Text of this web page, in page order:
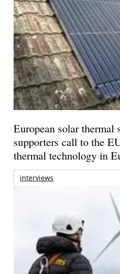
European solar thermal
supporters call to the
thermal technology in
interviews